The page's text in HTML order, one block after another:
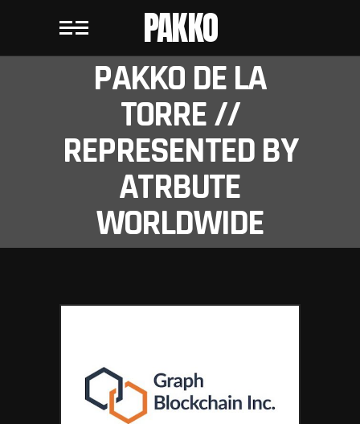
PAKKO
PAKKO DE LA
TORRE //
REPRESENTED BY
ATRBUTE
WORLDWIDE